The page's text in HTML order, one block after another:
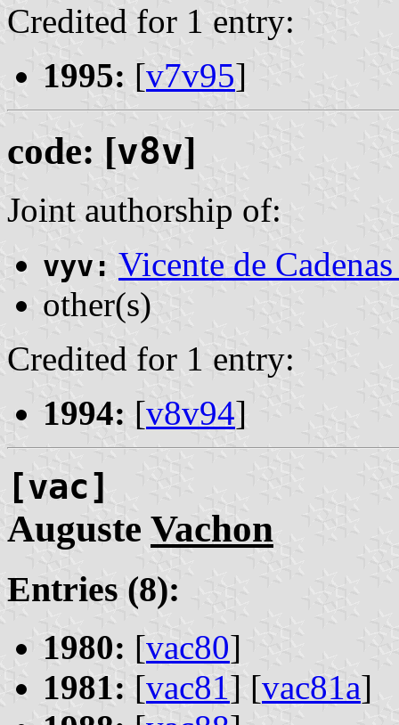
Credited for 1 entry:
1995: [v7v95]
code: [v8v]
Joint authorship of:
vyv: Vicente de
other(s)
Credited for 1 entry:
1994: [v8v94]
[vac]
Auguste Vachon
Entries (8):
1980: [vac80]
1981: [vac81] [vac81a]